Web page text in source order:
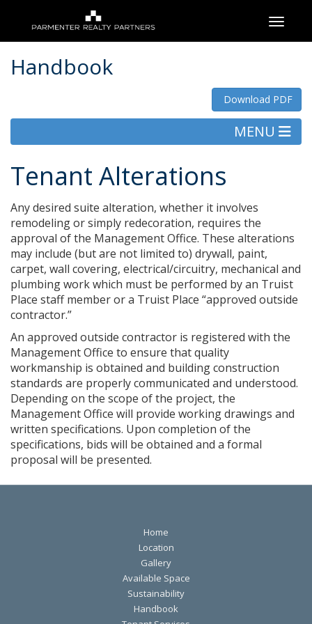
Handbook
Download PDF
MENU
Tenant Alterations
Any desired suite alteration, whether it involves
remodeling or simply redecoration, requires the
approval of the Management Office. These alterations
may include (but are not limited to) drywall, paint,
carpet, wall covering, electrical/circuitry, mechanical and
plumbing work which must be performed by an Truist
Place staff member or a Truist Place “approved outside
contractor.”
An approved outside contractor is registered with the
Management Office to ensure that quality
workmanship is obtained and building construction
standards are properly communicated and understood.
Depending on the scope of the project, the
Management Office will provide working drawings and
written specifications. Upon completion of the
specifications, bids will be obtained and a formal
proposal will be presented.
Home
Location
Gallery
Available Space
Sustainability
Handbook